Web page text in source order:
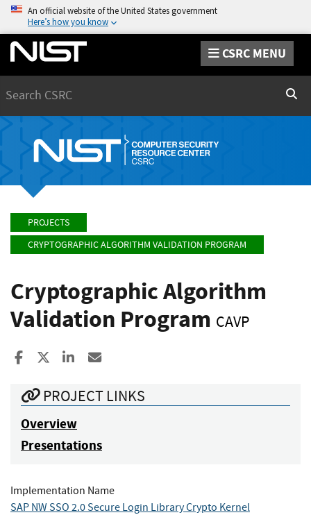
An official website of the United States government
Here’s how you know
CSRC MENU
PROJECTS
CRYPTOGRAPHIC ALGORITHM VALIDATION PROGRAM
Cryptographic Algorithm
Validation Program CAVP
Share to Facebook
Share to XShare to LinkedIn
PROJECT LINKS
Overview
Presentations
Implementation Name
SAP NW SSO 2.0 Secure Login Library Crypto Kernel